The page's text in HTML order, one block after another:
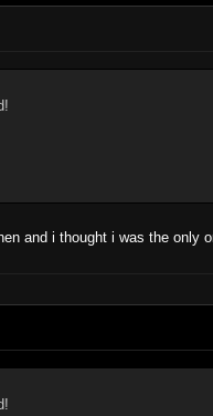
and i thought i was the only